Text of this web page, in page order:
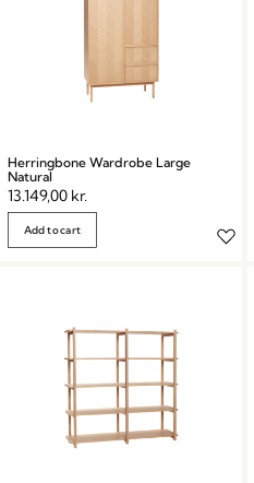
Herringbone Wardrobe Large
Natural
13.149,00 kr.
Add to cart